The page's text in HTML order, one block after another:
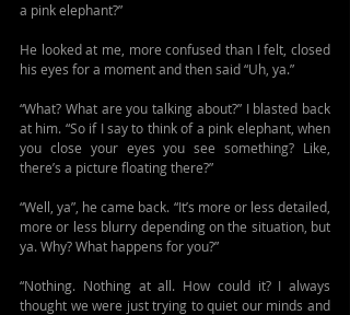
a pink elephant?”
He looked at me, more confused than I felt, closed
his eyes for a moment and then said “Uh, ya.”
“What? What are you talking about?” I blasted back
at him. “So if I say to think of a pink elephant, when
you close your eyes you see something? Like,
there’s a picture floating there?”
“Well, ya”, he came back. “It’s more or less detailed,
more or less blurry depending on the situation, but
ya. Why? What happens for you?”
“Nothing. Nothing at all. How could it? I always
thought we were just trying to quiet our minds and